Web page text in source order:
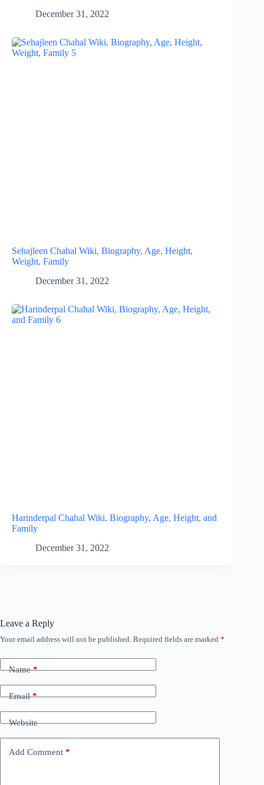
December 31, 2022
Sehajleen Chahal Wiki, Biography, Age, Height,
Weight, Family
December 31, 2022
Harinderpal Chahal Wiki, Biography, Age, Height, and
Family
December 31, 2022
Leave a Reply
Your email address will not be published. Required fields are marked *
Name*
Email*
Website
Add Comment *